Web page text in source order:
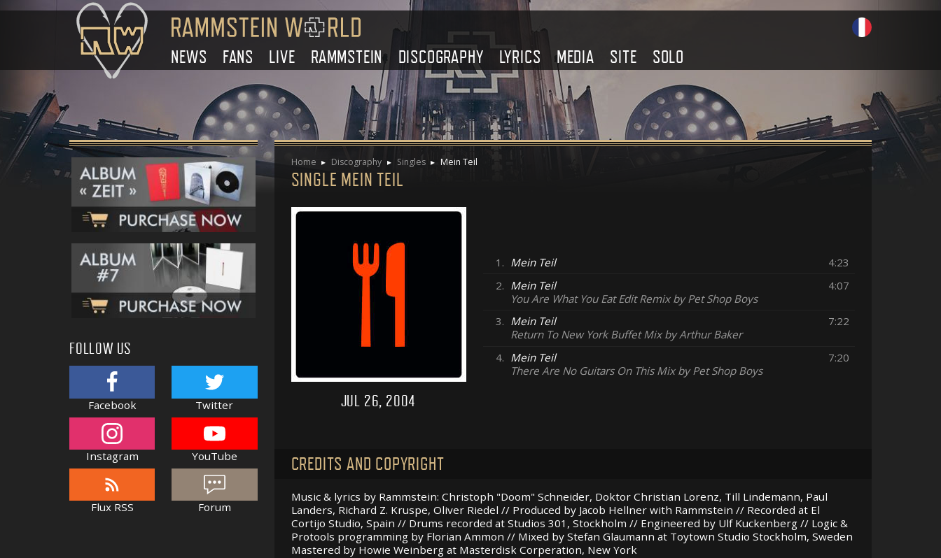
NEWS FANS LIVE RAMMSTEIN DISCOGRAPHY LYRICS MEDIA SITE SOLO
Home Discography Singles Mein Teil
SINGLE MEIN TEIL
JUL 26, 2004
1. Mein Teil
4:23
2. Mein Teil
You Are What You Eat Edit Remix by Pet Shop Boys
4:07
3. Mein Teil
Return To New York Buffet Mix by Arthur Baker
7:22
4. Mein Teil
There Are No Guitars On This Mix by Pet Shop Boys
7:20
CREDITS AND COPYRIGHT
Music & lyrics by Rammstein: Christoph "Doom" Schneider, Doktor Christian Lorenz, Till Lindemann, Paul
Landers, Richard Z. Kruspe, Oliver Riedel // Produced by Jacob Hellner with Rammstein // Recorded at El
Cortijo Studio, Spain // Drums recorded at Studios 301, Stockholm // Engineered by Ulf Kuckenberg // Logic &
Protools programming by Florian Ammon // Mixed by Stefan Glaumann at Toytown Studio Stockholm, Sweden
Mastered by Howie Weinberg at Masterdisk Corperation, New York
FOLLOW US
Facebook Twitter
Instagram YouTube
Flux RSS Forum